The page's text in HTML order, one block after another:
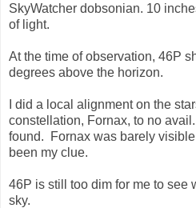
SkyWatcher dobsonian. 10
of light.
At the time of observation, 46P
degrees above the horizon.
I did a local alignment on the
constellation, Fornax, to no
found. Fornax was barely
been my clue.
46P is still too dim for me to see
sky.